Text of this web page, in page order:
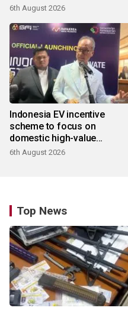
6th August 2026
Indonesia EV incentive
scheme to focus on
domestic high-value
products
6th August 2026
Top News